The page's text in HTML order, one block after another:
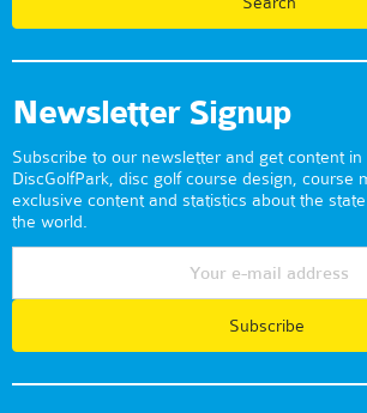
Newsletter Signup
Subscribe to our newsletter and get content
DiscGolfPark, disc golf course design, course
exclusive content and statistics about the
the world.
Subscribe